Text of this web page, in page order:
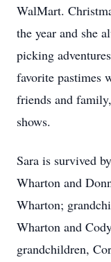
WalMart.
the year and she
picking
favorite pastimes
friends and
shows.
Sara is survived
Wharton and
Wharton;
Wharton and
grandchildren,